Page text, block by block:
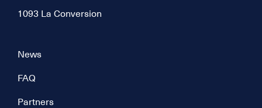
1093 La Conversion
News
FAQ
Partners